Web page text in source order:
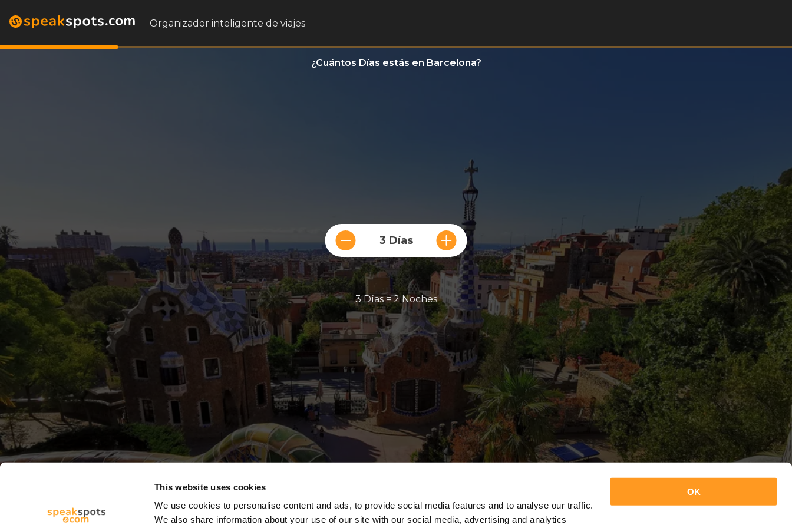
This website uses cookies
We use cookies to personalise content and ads, to provide social media features and to analyse our traffic.
We also share information about your use of our site with our social media, advertising and analytics
OK
Organizador inteligente de viajes
¿Cuántos Días estás en Barcelona?
3 Días
3 Días = 2 Noches